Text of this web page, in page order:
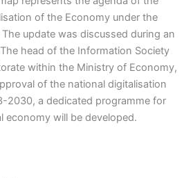
of the Economy under the
update was discussed during an
head of the Information Society
within the Ministry of Economy,
of the national digitalisation
2030, a dedicated programme for
economy will be developed.